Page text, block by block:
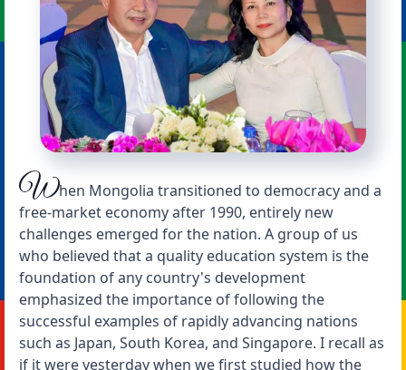
When Mongolia transitioned to democracy and a
free-market economy after 1990, entirely new
challenges emerged for the nation. A group of us
who believed that a quality education system is the
foundation of any country's development
emphasized the importance of following the
successful examples of rapidly advancing nations
such as Japan, South Korea, and Singapore. I recall as
if it were yesterday when we first studied how the